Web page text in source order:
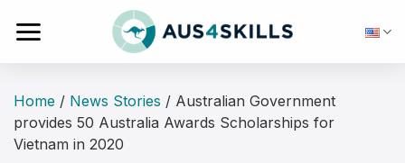
Home / News Stories / Australian Government
provides 50 Australia Awards Scholarships for
Vietnam in 2020